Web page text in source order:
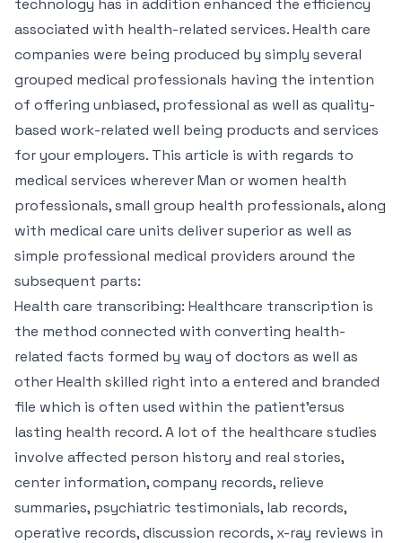
technology has in addition enhanced the efficiency
associated with health-related services. Health care
companies were being produced by simply several
grouped medical professionals having the intention
of offering unbiased, professional as well as quality-
based work-related well being products and services
for your employers. This article is with regards to
medical services wherever Man or women health
professionals, small group health professionals, along
with medical care units deliver superior as well as
simple professional medical providers around the
subsequent parts:
Health care transcribing: Healthcare transcription is
the method connected with converting health-
related facts formed by way of doctors as well as
other Health skilled right into a entered and branded
file which is often used within the patient’ersus
lasting health record. A lot of the healthcare studies
involve affected person history and real stories,
center information, company records, relieve
summaries, psychiatric testimonials, lab records,
operative records, discussion records, x-ray reviews in